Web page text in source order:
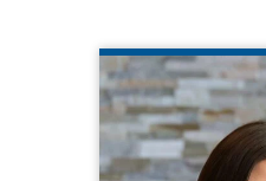
CQL Quality